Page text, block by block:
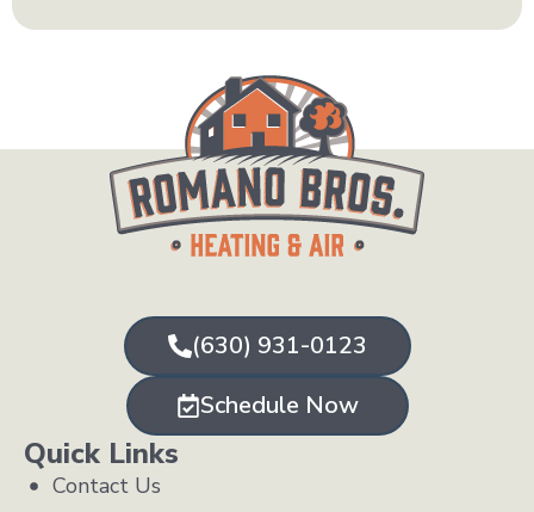
(630) 931-0123
Schedule Now
Quick Links
Contact Us